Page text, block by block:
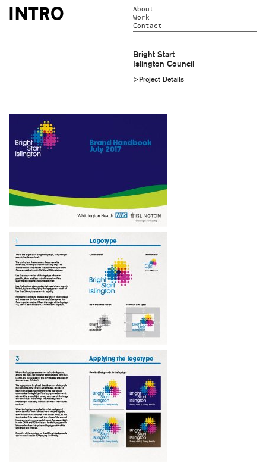
About
Work
Contact
Bright Start
Islington Council
>Project Details